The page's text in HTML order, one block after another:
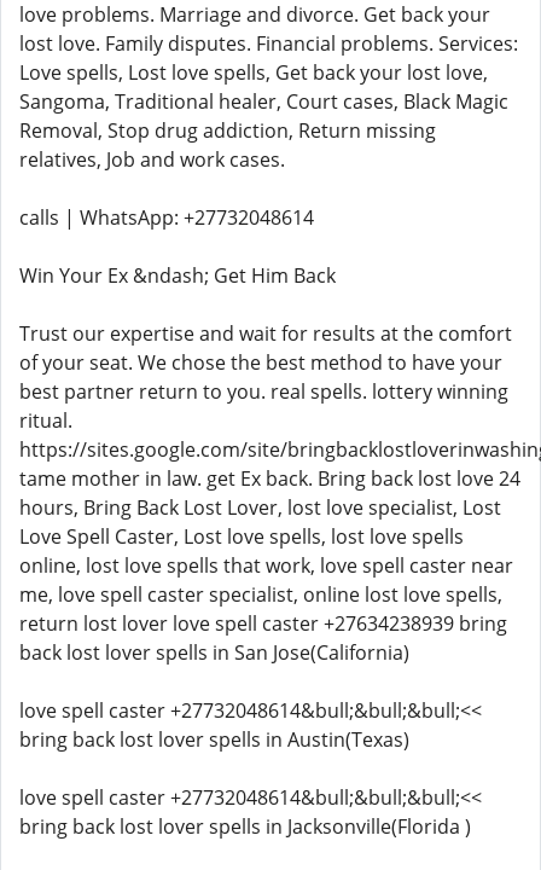
love problems. Marriage and divorce. Get back your
lost love. Family disputes. Financial problems. Services:
Love spells, Lost love spells, Get back your lost love,
Sangoma, Traditional healer, Court cases, Black Magic
Removal, Stop drug addiction, Return missing
relatives, Job and work cases.
calls | WhatsApp: +27732048614
Win Your Ex &ndash; Get Him Back
Trust our expertise and wait for results at the comfort
of your seat. We chose the best method to have your
best partner return to you. real spells. lottery winning
ritual.
https://sites.google.com/site/
tame mother in law. get Ex back. Bring back lost love 24
hours, Bring Back Lost Lover, lost love specialist, Lost
Love Spell Caster, Lost love spells, lost love spells
online, lost love spells that work, love spell caster near
me, love spell caster specialist, online lost love spells,
return lost lover love spell caster +27634238939 bring
back lost lover spells in San Jose(California)
love spell caster +27732048614&bull;&bull;&bull;<<
bring back lost lover spells in Austin(Texas)
love spell caster +27732048614&bull;&bull;&bull;<<
bring back lost lover spells in Jacksonville(Florida )